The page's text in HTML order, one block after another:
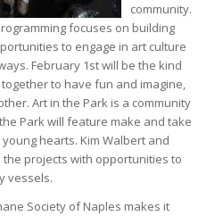
community.
focuses on building
to engage in art culture
February 1st will be the kind
to have fun and imagine,
Art in the Park is a community
Park will feature make and take
hearts. Kim Walbert and
the projects with opportunities to
vessels.
Society of Naples makes it